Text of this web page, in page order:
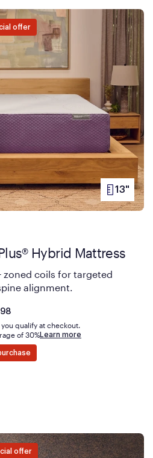
offer
PRODUCT
HEIGHT
13"
Hybrid Mattress
zoned coils for targeted
alignment.
you qualify at checkout.
of 30%Learn more
offer